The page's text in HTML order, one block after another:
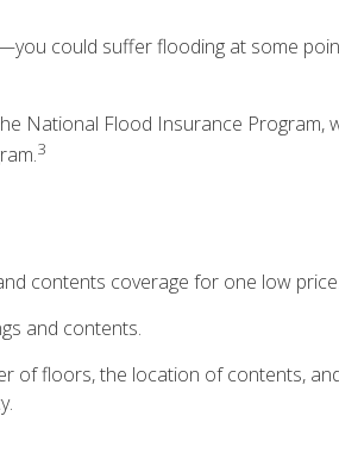
could suffer flooding at some
National Flood Insurance Program,
3
contents coverage for one low
and contents.
of floors, the location of contents,